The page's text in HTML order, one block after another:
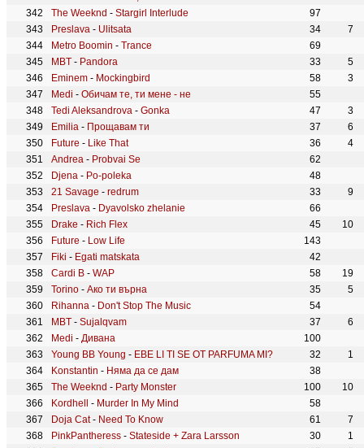
The Weeknd - Stargirl Interlude
97
Preslava - Ulitsata 34
7
Metro Boomin - Trance
69
MBT - Pandora 33
5
Eminem - Mockingbird 58
3
Medi - Обичам те, ти мене - не
55
Tedi Aleksandrova - Gonka 47
3
Emilia - Прощавам ти 37
6
Future - Like That 36
4
Andrea - Probvai Se
62
Djena - Po-poleka
48
21 Savage - redrum 33
9
Preslava - Dyavolsko zhelanie
66
Drake - Rich Flex 45
10
Future - Low Life
143
Fiki - Egati matskata
42
Cardi B - WAP 58
19
Torino - Ако ти върна 35
5
Rihanna - Don't Stop The Music
54
MBT - Sujalqvam 37
6
Medi - Дивана
100
Young BB Young - EBE LI TI SE OT PARFUMA MI? 32
1
Konstantin - Няма да се дам
38
The Weeknd - Party Monster 100
10
Kordhell
- Murder In My Mind
58
Doja Cat- Need To Know 61
7
PinkPantheress - Stateside + Zara Larsson 30
1